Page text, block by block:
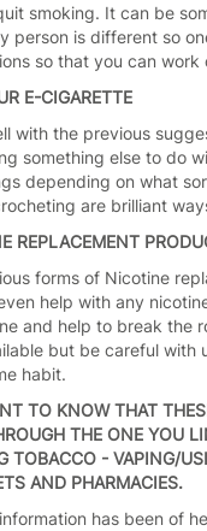
smoking. It can be
person is different so
so that you can
E-CIGARETTE
with the previous
something else to do
depending on what
are brilliant
REPLACEMENT
forms of Nicotine
help with any
and help to break the
but be careful with
habit.
TO KNOW THAT
THE ONE YOU
TOBACCO - VAPING/
AND PHARMACIES.
has been of